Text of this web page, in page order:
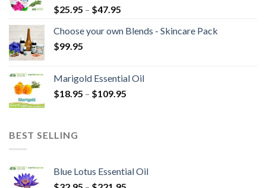
$25.95 – $47.95
Choose your own Blends - Skincare Pack
$99.95
Marigold Essential Oil
$18.95 – $109.95
BEST SELLING
Blue Lotus Essential Oil